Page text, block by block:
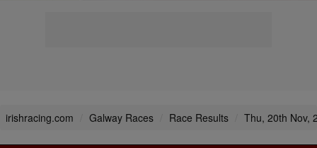
irishracing.com Galway Races Race Results Thu, 20th Nov,